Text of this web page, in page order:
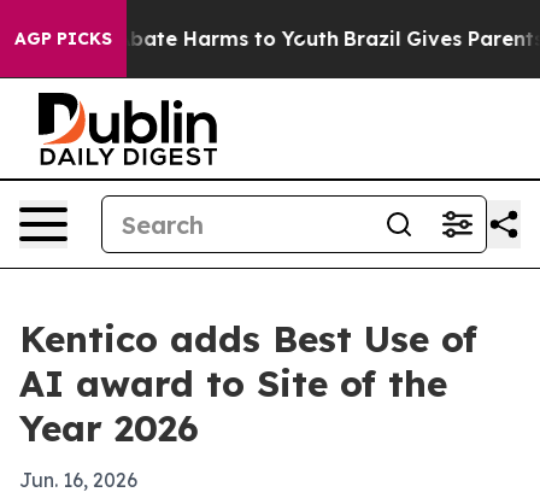
AGP PICKS
to Abate Harms to Youth Brazil Gives Parents
Kentico adds Best Use of
AI award to Site of the
Year 2026
Jun. 16, 2026